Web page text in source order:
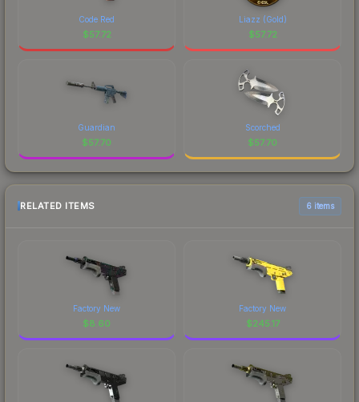
Code Red
$57.72
Liazz (Gold)
$57.72
Guardian
$57.70
Scorched
$57.70
RELATED ITEMS 6 items
Factory New
$8.60
Factory New
$245.17